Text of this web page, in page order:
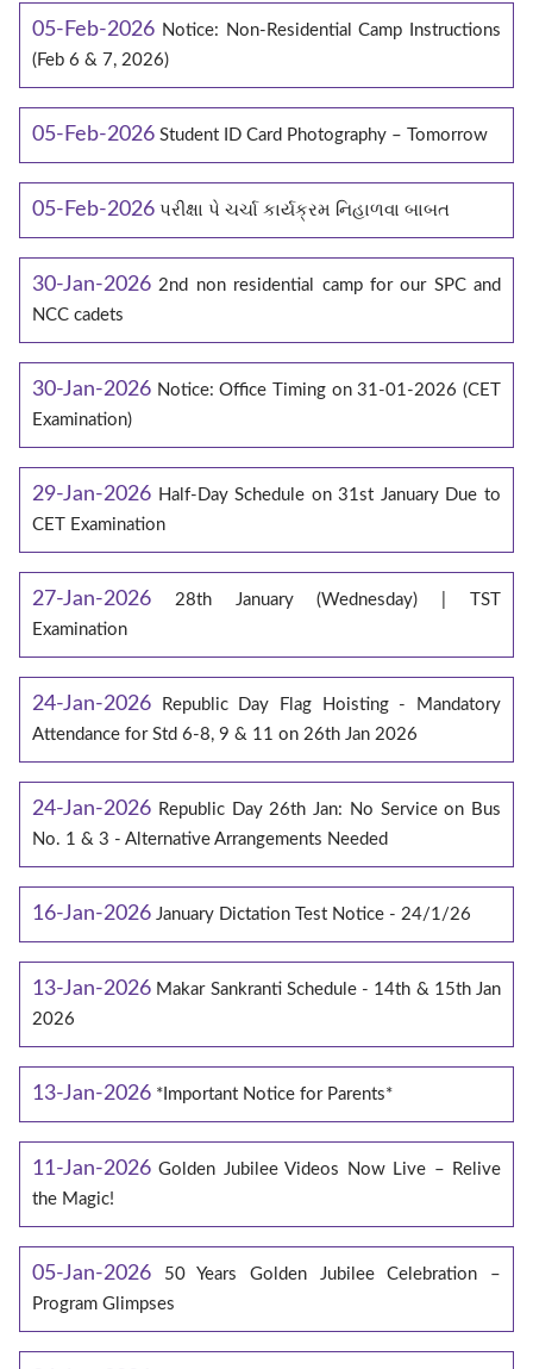
05-Feb-2026 Notice: Non-Residential Camp Instructions
(Feb 6 & 7, 2026)
05-Feb-2026 Student ID Card Photography – Tomorrow
05-Feb-2026 પરીક્ષા પે ચર્ચા કાર્યક્રમ નિહાળવા બાબત
30-Jan-2026 2nd non residential camp for our SPC and
NCC cadets
30-Jan-2026 Notice: Office Timing on 31-01-2026 (CET
Examination)
29-Jan-2026 Half-Day Schedule on 31st January Due to
CET Examination
27-Jan-2026
28th January (Wednesday) | TST
Examination
24-Jan-2026
Republic Day Flag Hoisting - Mandatory
Attendance for Std 6-8, 9 & 11 on 26th Jan 2026
24-Jan-2026 Republic Day 26th Jan: No Service on Bus
No. 1 & 3 - Alternative Arrangements Needed
16-Jan-2026 January Dictation Test Notice - 24/1/26
13-Jan-2026 Makar Sankranti Schedule - 14th & 15th Jan
2026
13-Jan-2026 *Important Notice for Parents*
11-Jan-2026 Golden Jubilee Videos Now Live – Relive
the Magic!
05-Jan-2026
50 Years Golden Jubilee Celebration –
Program Glimpses